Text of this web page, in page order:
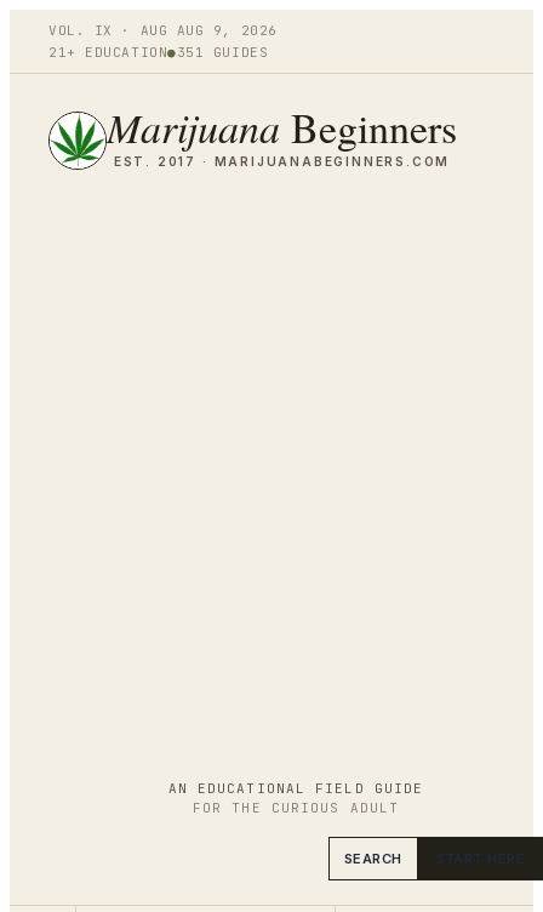
VOL. IX · AUG AUG 9 ,
2026
21+ EDUCATION●351 GUIDES
AN EDUCATIONAL FIELD GUIDE
FOR THE CURIOUS ADULT
Marijuana Beginners
EST. 2017 · MARIJUANABEGINNERS.COM
SEARCH START HERE